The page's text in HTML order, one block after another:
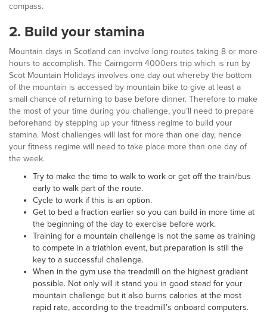
compass.
2. Build your stamina
Mountain days in Scotland can involve long routes taking 8 or more
hours to accomplish. The Cairngorm 4000ers trip which is run by
Scot Mountain Holidays involves one day out whereby the bottom
of the mountain is accessed by mountain bike to give at least a
small chance of returning to base before dinner. Therefore to make
the most of your time during you challenge, you’ll need to prepare
beforehand by stepping up your fitness regime to build your
stamina. Most challenges will last for more than one day, hence
your fitness regime will need to take place more than one day of
the week.
Try to make the time to walk to work or get off the train/bus
early to walk part of the route.
Cycle to work if this is an option.
Get to bed a fraction earlier so you can build in more time at
the beginning of the day to exercise before work.
Training for a mountain challenge is not the same as training
to compete in a triathlon event, but preparation is still the
key to a successful challenge.
When in the gym use the treadmill on the highest gradient
possible. Not only will it stand you in good stead for your
mountain challenge but it also burns calories at the most
rapid rate, according to the treadmill’s onboard computers.